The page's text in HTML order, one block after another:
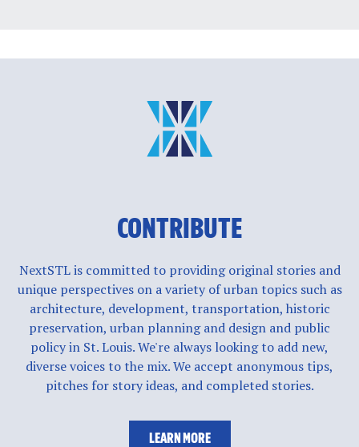
CONTRIBUTE
NextSTL is committed to providing original stories and
unique perspectives on a variety of urban topics such as
architecture, development, transportation, historic
preservation, urban planning and design and public
policy in St. Louis. We're always looking to add new,
diverse voices to the mix. We accept anonymous tips,
pitches for story ideas, and completed stories.
LEARN MORE